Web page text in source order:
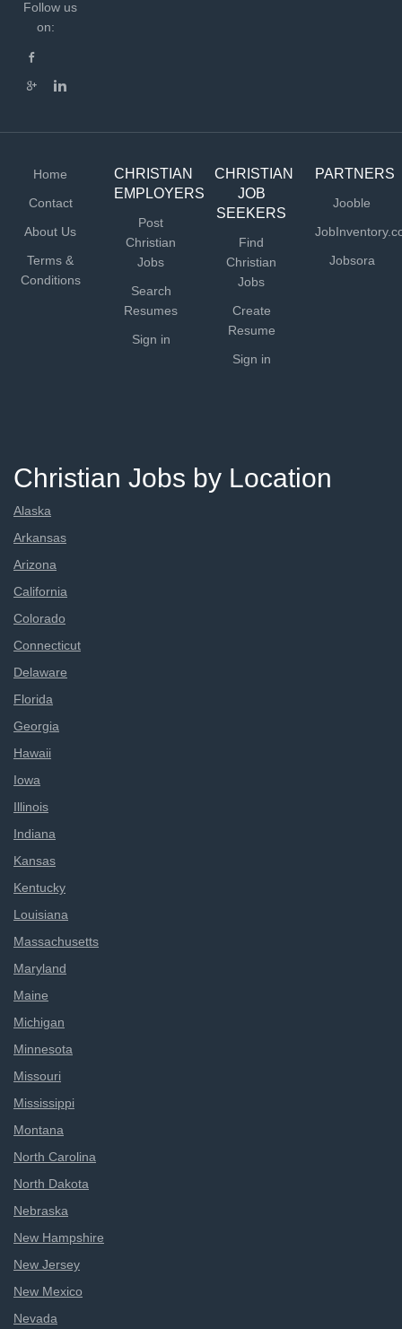
daily lessons for students, incorporating Biblical
integration in each lesson Maintaining a high level of
required Maintaining communication with parents Being
with administrators, fellow teachers, and parents
Follow us
on:
Home
Contact
About Us
Terms &
Conditions
CHRISTIAN
EMPLOYERS
Post
Christian
Jobs
Search
Resumes
Sign in
CHRISTIAN
JOB
SEEKERS
Find
Christian
Jobs
Create
Resume
Sign in
PARTNERS
Jooble
Jobsora
Christian Jobs by Location
Alaska
Arkansas
Arizona
California
Colorado
Connecticut
Delaware
Florida
Georgia
Hawaii
Iowa
Illinois
Indiana
Kansas
Kentucky
Louisiana
Massachusetts
Maryland
Maine
Michigan
Minnesota
Missouri
Mississippi
Montana
North Carolina
North Dakota
Nebraska
New Hampshire
New Jersey
New Mexico
Nevada